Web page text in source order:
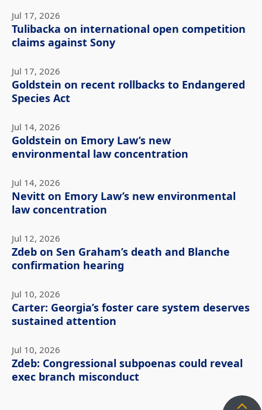
Jul 17, 2026
Tulibacka on international open competition
claims against Sony
Jul 17, 2026
Goldstein on recent rollbacks to Endangered
Species Act
Jul 14, 2026
Goldstein on Emory Law’s new
environmental law concentration
Jul 14, 2026
Nevitt on Emory Law’s new environmental
law concentration
Jul 12, 2026
Zdeb on Sen Graham’s death and Blanche
confirmation hearing
Jul 10, 2026
Carter: Georgia’s foster care system deserves
sustained attention
Jul 10, 2026
Zdeb: Congressional subpoenas could reveal
exec branch misconduct